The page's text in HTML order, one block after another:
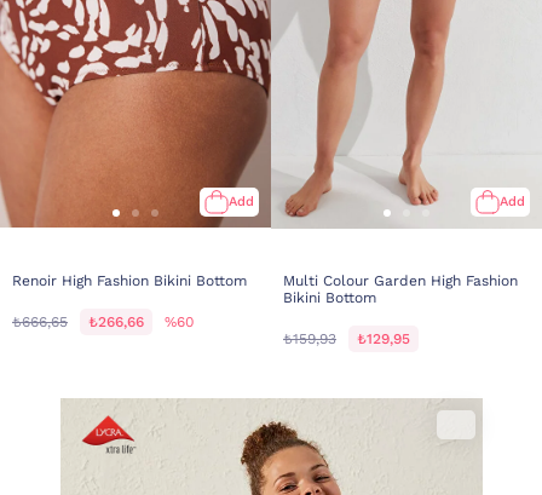
Add
Renoir High Fashion Bikini Bottom
₺666,65 ₺266,66 %60
Add
Multi Colour Garden High Fashion
Bikini Bottom
₺159,93 ₺129,95